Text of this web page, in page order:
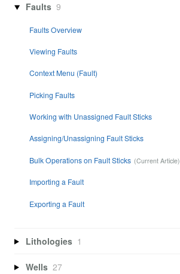
Faults 9
Faults Overview
Viewing Faults
Context Menu (Fault)
Picking Faults
Working with Unassigned Fault Sticks
Assigning/Unassigning Fault Sticks
Bulk Operations on Fault Sticks
Importing a Fault
Exporting a Fault
Lithologies 1
Wells 27